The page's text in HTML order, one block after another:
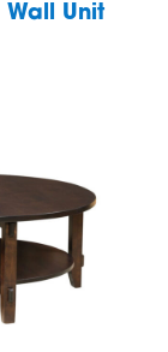
Wall Unit